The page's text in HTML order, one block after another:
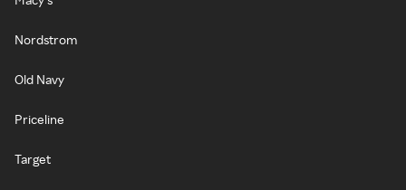
Nordstrom
Old Navy
Priceline
Target